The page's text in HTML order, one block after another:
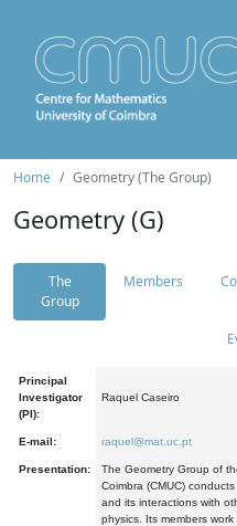
Home Geometry (The Group)
Geometry (G)
The
Group
Members
Principal
Investigator
(PI):
Raquel Caseiro
E-mail: raquel@mat.uc.pt
Presentation:
The Geometry Group of
Coimbra (CMUC)
and its interactions with
physics. Its members